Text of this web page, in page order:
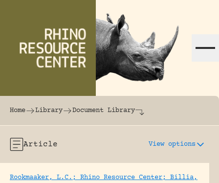
The world's largest online rhinoceros
Home Library Document Library
Article View options
Rookmaaker, L.C.; Rhino Resource Center; Billia,